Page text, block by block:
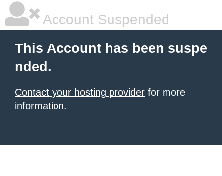
Account Suspended
This Account has been suspe
nded.
Contact your hosting provider for more
information.